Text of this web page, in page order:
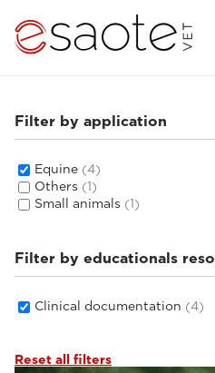
Filter by application
Equine (4)
Others (1)
Small animals (1)
Filter by educationals
Clinical documentation (4)
Reset all filters